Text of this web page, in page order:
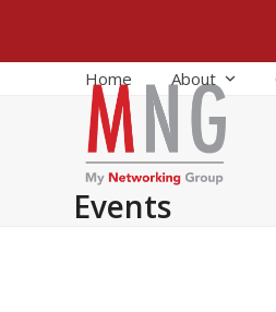
content
Home About
Events